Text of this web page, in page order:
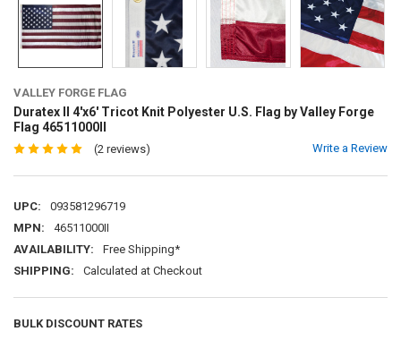
VALLEY FORGE FLAG
Duratex II 4'x6' Tricot Knit Polyester U.S. Flag by Valley Forge
Flag 46511000II
(2 reviews) Write a Review
UPC:
093581296719
MPN:
46511000II
AVAILABILITY:
Free Shipping*
SHIPPING:
Calculated at Checkout
BULK DISCOUNT RATES